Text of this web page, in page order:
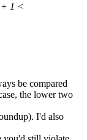
1 <
be compared
the lower two
I'd also